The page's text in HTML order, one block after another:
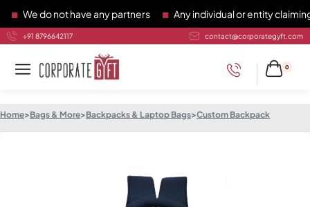
do not have any partners Any individual or entity claiming to
+91 8796642117 contact@corporategyft.com
0
Home>Bags & More>Backpacks & Laptop Bags>Custom Backpack